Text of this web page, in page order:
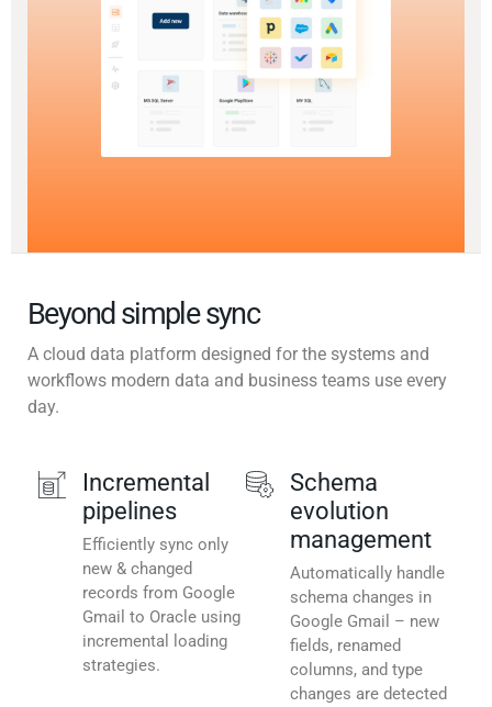
Beyond simple sync
A cloud data platform designed for the systems and
workflows modern data and business teams use every
day.
Incremental
pipelines
Efficiently sync only
new & changed
records from Google
Gmail to Oracle using
incremental loading
strategies.
Schema
evolution
management
Automatically handle
schema changes in
Google Gmail – new
fields, renamed
columns, and type
changes are detected